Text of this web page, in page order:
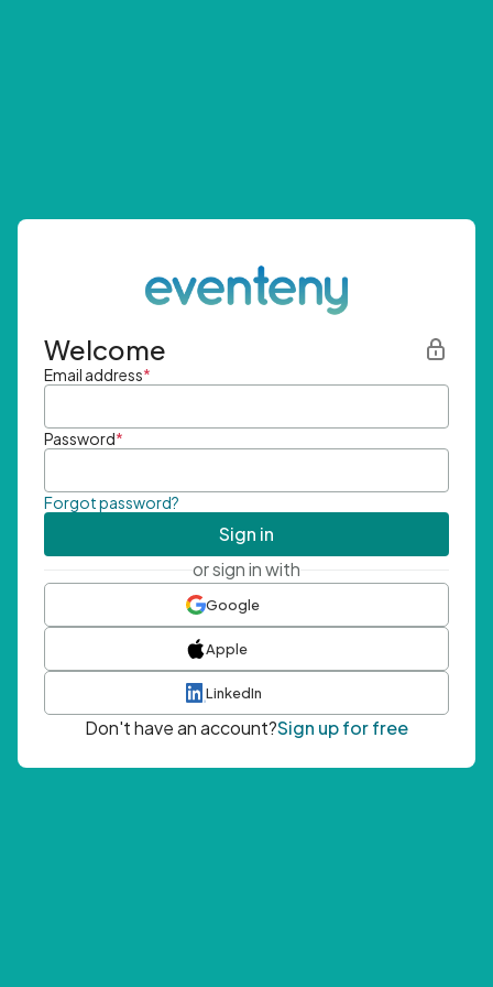
Welcome
Email address*
Password*
Forgot password?
Sign in
or sign in with
Google
Apple
LinkedIn
Don't have an account?Sign up for free